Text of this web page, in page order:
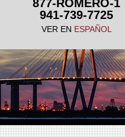
877-ROMERO-1
941-739-7725
VER EN ESPAÑOL